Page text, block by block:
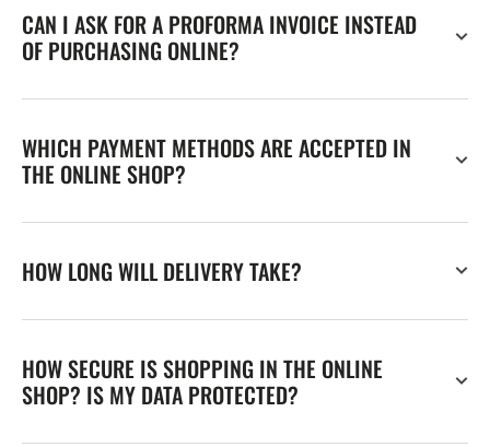
CAN I ASK FOR A PROFORMA INVOICE INSTEAD
OF PURCHASING ONLINE?
WHICH PAYMENT METHODS ARE ACCEPTED IN
THE ONLINE SHOP?
HOW LONG WILL DELIVERY TAKE?
HOW SECURE IS SHOPPING IN THE ONLINE
SHOP? IS MY DATA PROTECTED?